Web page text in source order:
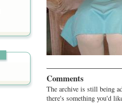
Comments
The archive is still being
there's something you'd